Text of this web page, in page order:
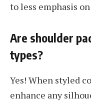
to less emphasis
Are shoulder
types?
Yes! When styled
enhance any